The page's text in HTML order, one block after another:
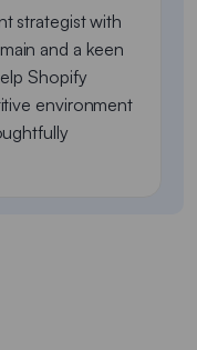
strategist with
and a keen
Shopify
environment